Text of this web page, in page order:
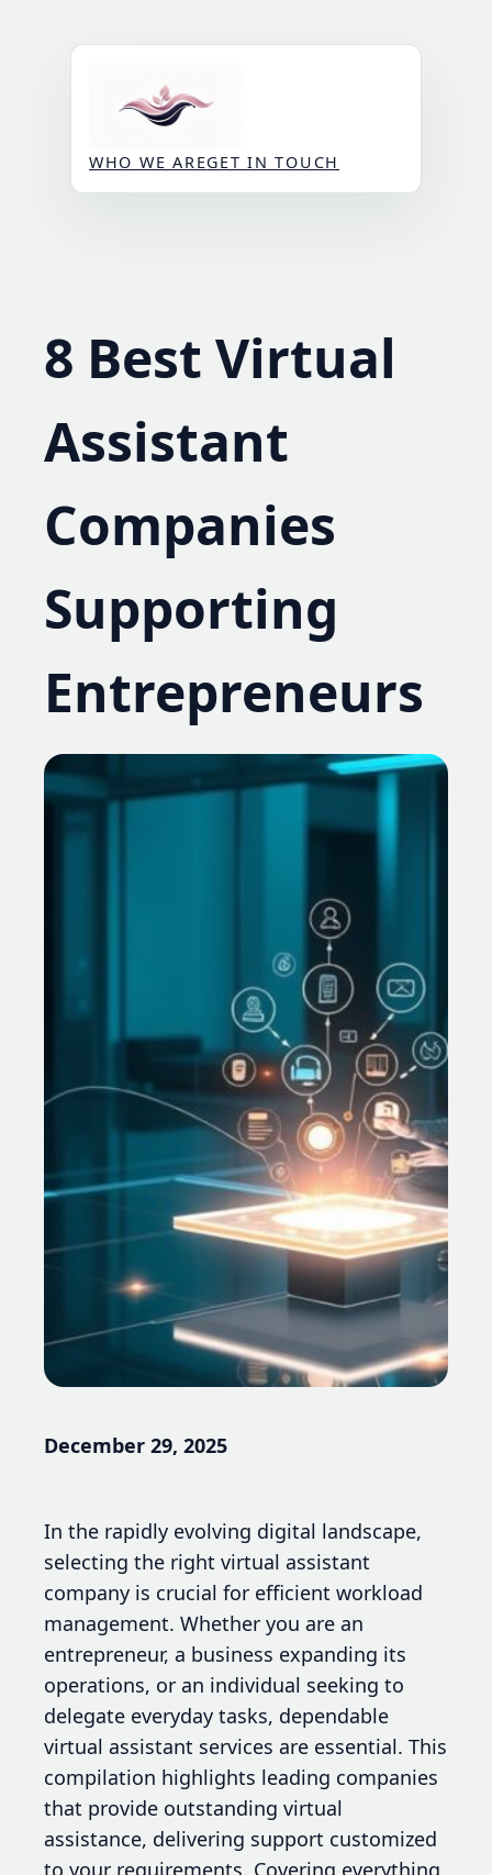
WHO WE AREGET IN TOUCH
8 Best Virtual
Assistant
Companies
Supporting
Entrepreneurs
December 29, 2025
In the rapidly evolving digital landscape,
selecting the right virtual assistant
company is crucial for efficient workload
management. Whether you are an
entrepreneur, a business expanding its
operations, or an individual seeking to
delegate everyday tasks, dependable
virtual assistant services are essential. This
compilation highlights leading companies
that provide outstanding virtual
assistance, delivering support customized
to your requirements. Covering everything